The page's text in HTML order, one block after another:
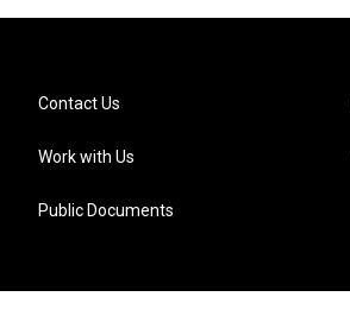
Contact Us
Work with Us
Public Documents